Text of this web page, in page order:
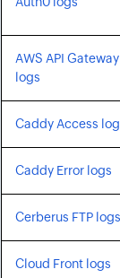
AWS API Gateway
logs
Caddy Access
Caddy Error logs
Cerberus FTP logs
Cloud Front logs